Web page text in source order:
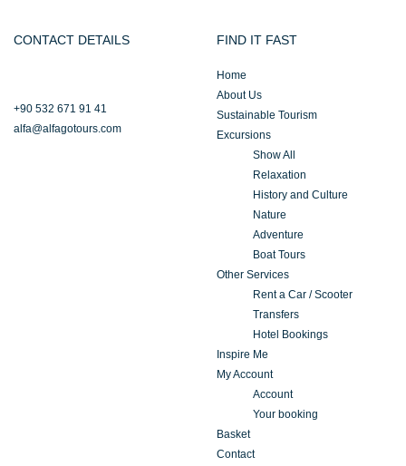
CONTACT DETAILS
+90 532 671 91 41
alfa@alfagotours.com
FIND IT FAST
Home
About Us
Sustainable Tourism
Excursions
Show All
Relaxation
History and Culture
Nature
Adventure
Boat Tours
Other Services
Rent a Car / Scooter
Transfers
Hotel Bookings
Inspire Me
My Account
Account
Your booking
Basket
Contact